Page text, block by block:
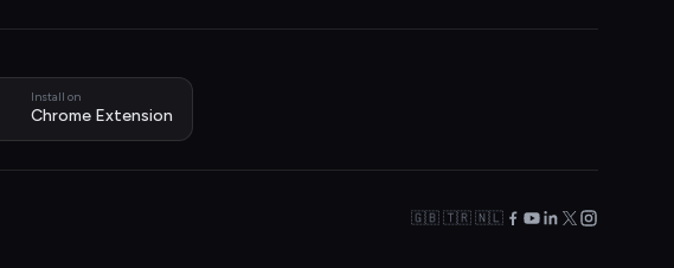
Install on
Chrome Extension
🇬🇧 🇹🇷 🇳🇱